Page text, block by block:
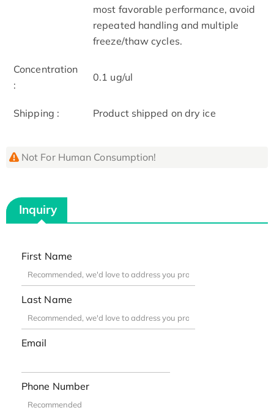
most favorable performance, avoid
repeated handling and multiple
freeze/thaw cycles.
Concentration
:
0.1 ug/ul
Shipping : Product shipped on dry ice
Not For Human Consumption!
Inquiry
First Name
Last Name
Email
Phone Number